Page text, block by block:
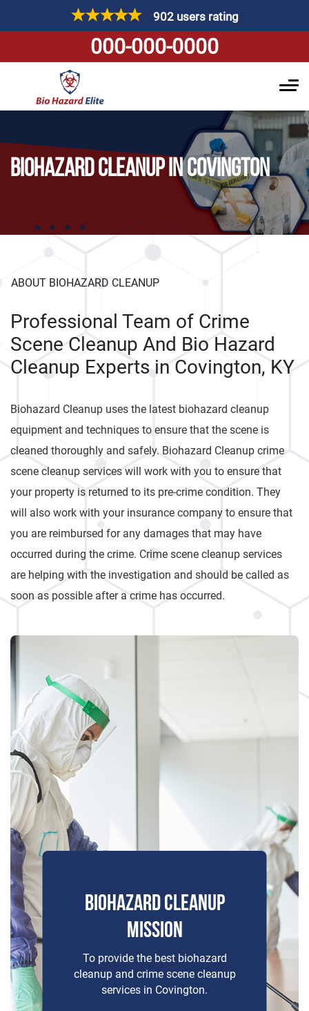
902 users rating
000-000-0000
BIOHAZARD CLEANUP IN COVINGTON
BIOHAZARD CLEANUP
MISSION
To provide the best biohazard
cleanup and crime scene cleanup
services in Covington.
ABOUT BIOHAZARD CLEANUP
Professional Team of Crime
Scene Cleanup And Bio Hazard
Cleanup Experts in Covington, KY
Biohazard Cleanup uses the latest biohazard cleanup
equipment and techniques to ensure that the scene is
cleaned thoroughly and safely. Biohazard Cleanup crime
scene cleanup services will work with you to ensure that
your property is returned to its pre-crime condition. They
will also work with your insurance company to ensure that
you are reimbursed for any damages that may have
occurred during the crime. Crime scene cleanup services
are helping with the investigation and should be called as
soon as possible after a crime has occurred.